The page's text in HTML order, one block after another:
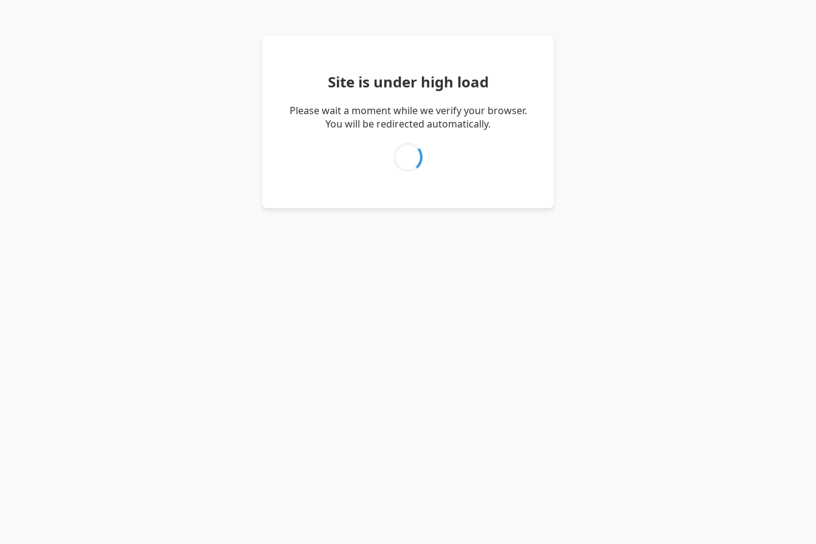
Site is under high load
Please wait a moment while we verify your browser.
You will be redirected automatically.